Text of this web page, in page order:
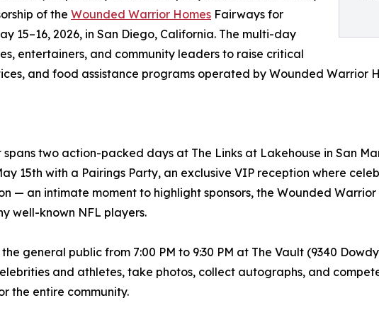
of the Wounded Warrior Homes Fairways for
15–16, 2026, in San Diego, California. The multi-day
entertainers, and community leaders to raise critical
and food assistance programs operated by Wounded Warrior
two action-packed days at The Links at Lakehouse in San
15th with a Pairings Party, an exclusive VIP reception where
— an intimate moment to highlight sponsors, the Wounded Warrior
well-known NFL players.
general public from 7:00 PM to 9:30 PM at The Vault (9340
and athletes, take photos, collect autographs, and
the entire community.